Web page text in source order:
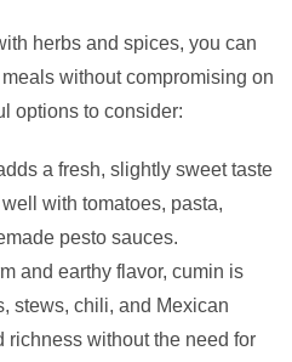
herbs and spices, you can
without compromising on
options to consider:
a fresh, slightly sweet taste
with tomatoes, pasta,
pesto sauces.
and earthy flavor, cumin is
stews, chili, and Mexican
richness without the need for